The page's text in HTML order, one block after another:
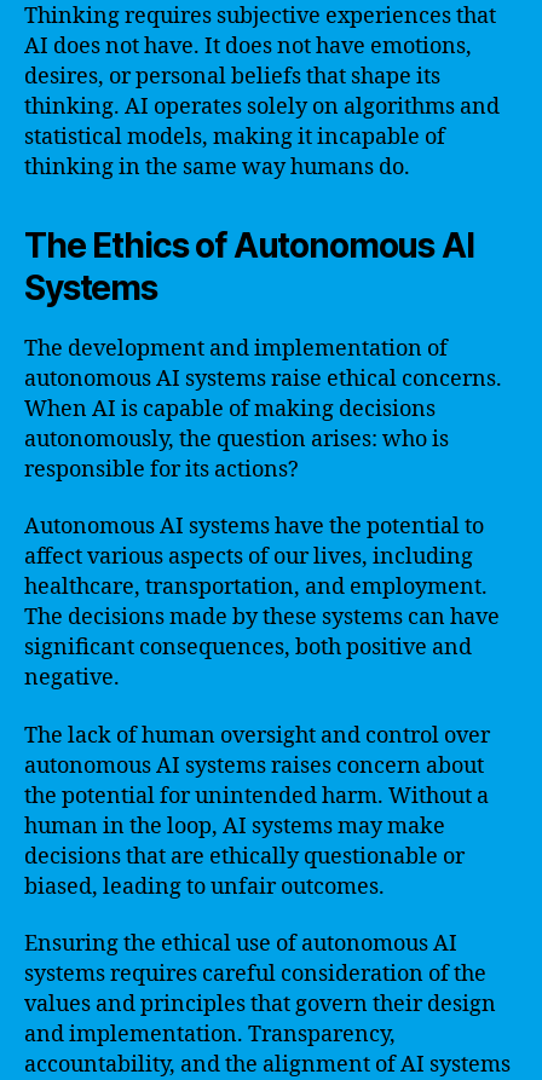
Thinking requires subjective experiences that
AI does not have. It does not have emotions,
desires, or personal beliefs that shape its
thinking. AI operates solely on algorithms and
statistical models, making it incapable of
thinking in the same way humans do.
The Ethics of Autonomous AI
Systems
The development and implementation of
autonomous AI systems raise ethical concerns.
When AI is capable of making decisions
autonomously, the question arises: who is
responsible for its actions?
Autonomous AI systems have the potential to
affect various aspects of our lives, including
healthcare, transportation, and employment.
The decisions made by these systems can have
significant consequences, both positive and
negative.
The lack of human oversight and control over
autonomous AI systems raises concern about
the potential for unintended harm. Without a
human in the loop, AI systems may make
decisions that are ethically questionable or
biased, leading to unfair outcomes.
Ensuring the ethical use of autonomous AI
systems requires careful consideration of the
values and principles that govern their design
and implementation. Transparency,
accountability, and the alignment of AI systems